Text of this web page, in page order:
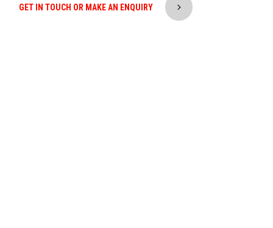
GET IN TOUCH OR MAKE AN ENQUIRY